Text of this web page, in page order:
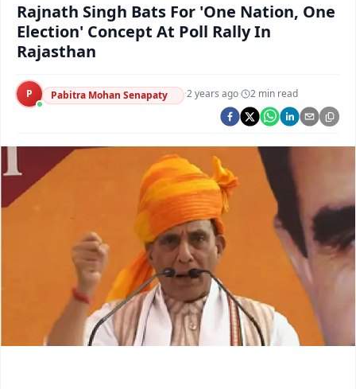
Argus Health Connect
Argus Chalo Dekhein Apna Desh
Rajnath Singh Bats For 'One Nation, One
Election' Concept At Poll Rally In
Rajasthan
P Pabitra Mohan Senapaty ·2 years ago· 2 min read